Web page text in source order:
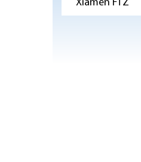
Xiamen FTZ